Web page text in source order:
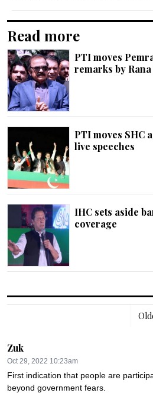
Read more
PTI moves
remarks by
PTI moves SHC
live speeches
IHC sets aside
coverage
Zuk
Oct 29, 2022 10:23am
First indication that people are
beyond government fears.